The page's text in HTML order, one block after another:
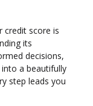
credit score is
its
decisions,
a beautifully
step leads you